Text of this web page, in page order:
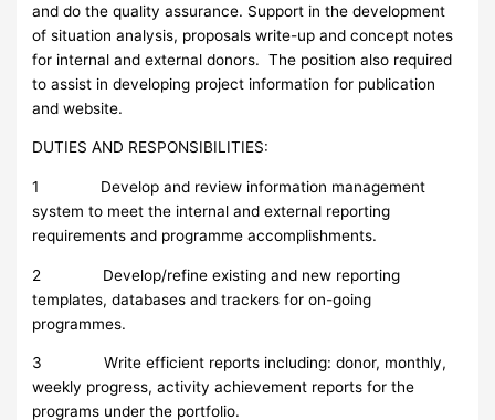
and do the quality assurance. Support in the development
of situation analysis, proposals write-up and concept notes
for internal and external donors. The position also required
to assist in developing project information for publication
and website.
DUTIES AND RESPONSIBILITIES:
1 Develop and review information management
system to meet the internal and external reporting
requirements and programme accomplishments.
2 Develop/refine existing and new reporting
templates, databases and trackers for on-going
programmes.
3 Write efficient reports including: donor, monthly,
weekly progress, activity achievement reports for the
programs under the portfolio.